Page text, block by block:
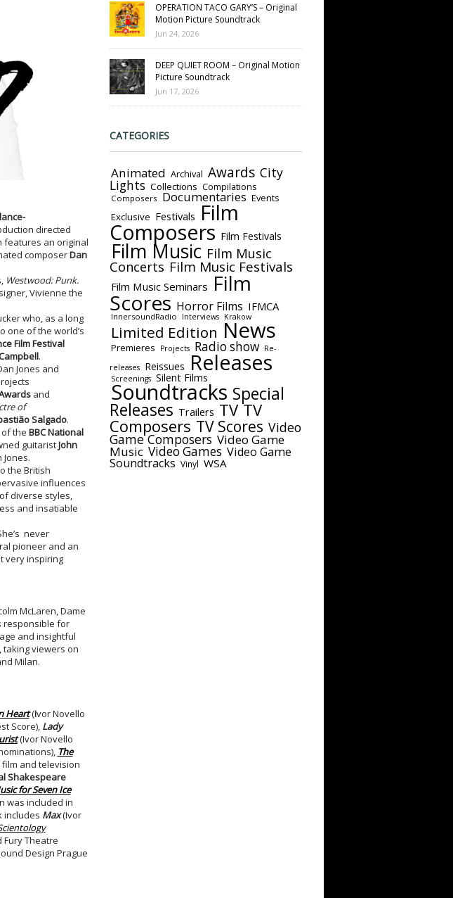
directed
features an original
composerDan
Westwood: Punk.
Vivienne the
who, as a long
one of the world’s
Film Festival
.
Jones and
and
of
Salgado.
the BBC National
guitaristJohn
the British
influences
diverse styles,
and insatiable
never
pioneer and an
very inspiring
McLaren, Dame
responsible for
and insightful
viewers on
Milan.
Heart(Ivor Novello
Score), Lady
(Ivor Novello
The
and television
Shakespeare
for Seven Ice
was included in
includes Max(Ivor
Fury Theatre
Design Prague
OPERATION TACO GARY’S – Original
Motion Picture Soundtrack
Jun 24, 2026
DEEP QUIET ROOM – Original Motion
Picture Soundtrack
Jun 17, 2026
CATEGORIES
Animated Archival Awards City
Lights Collections Compilations
Composers Documentaries Events
Exclusive Festivals Film
Composers Film Festivals
Film Music Film Music
Concerts Film Music Festivals
Film Music Seminars Film
Scores Horror Films IFMCA
InnersoundRadio Interviews Krakow
Limited Edition News
Premieres Projects Radio show
Re-
releases
Reissues Releases
Screenings Silent Films
Soundtracks Special
Releases Trailers TV TV
Composers TV Scores Video
Game Composers Video Game
Music Video Games Video Game
Soundtracks Vinyl WSA